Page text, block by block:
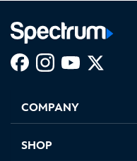
new
in
new
in
new new
COMPANY
SHOP